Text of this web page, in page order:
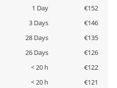
1 Day
€152
3 Days
€146
28 Days
€135
26 Days
€126
< 20 h
€122
< 20 h
€121